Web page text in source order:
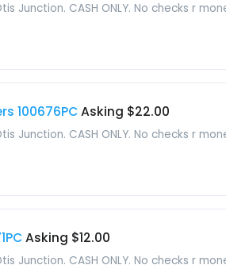
CASH ONLY. No checks r
100676PCAsking $22.00
CASH ONLY. No checks r
Asking $12.00
CASH ONLY. No checks r